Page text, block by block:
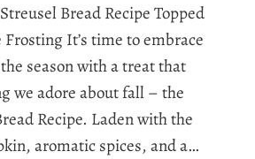
Bread Recipe Topped
It’s time to embrace
season with a treat that
we adore about fall – the
Recipe. Laden with the
aromatic spices, and a…